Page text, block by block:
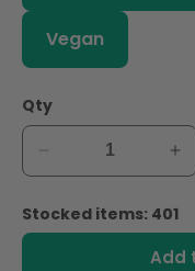
Vegan
Qty
Decrease
quantity
for
Alpro
for
Stocked items: 401
Add